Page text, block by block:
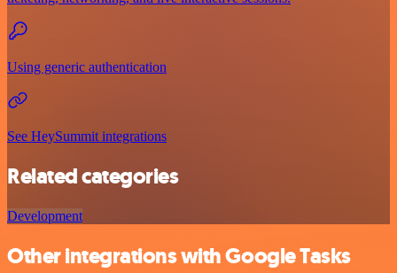
Using generic authentication
See HeySummit integrations
Related categories
Development
Other integrations with Google Tasks